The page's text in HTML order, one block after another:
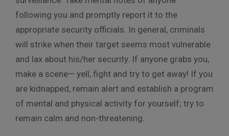
following you and promptly report it to the
appropriate security officials. In general, criminals
will strike when their target seems most vulnerable
and lax about his/her security. If anyone grabs you,
make a scene— yell, fight and try to get away! If you
are kidnapped, remain alert and establish a program
of mental and physical activity for yourself; try to
remain calm and non-threatening.